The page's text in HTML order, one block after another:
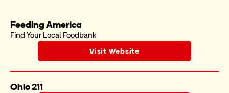
Feeding America
Find Your Local Foodbank
Visit Website
Ohio 211